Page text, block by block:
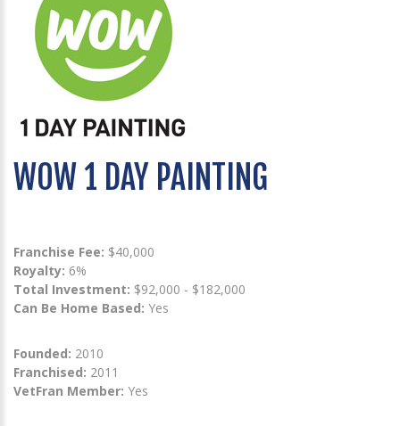
WOW 1 DAY PAINTING
Franchise Fee: $40,000
Royalty: 6%
Total Investment: $92,000 - $182,000
Can Be Home Based: Yes
Founded: 2010
Franchised: 2011
VetFran Member: Yes